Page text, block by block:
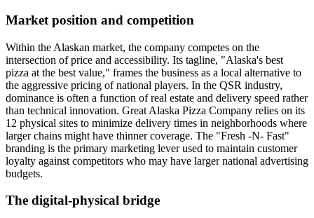
Market position and competition
Within the Alaskan market, the company competes on the
intersection of price and accessibility. Its tagline, "Alaska's best
pizza at the best value," frames the business as a local alternative to
the aggressive pricing of national players. In the QSR industry,
dominance is often a function of real estate and delivery speed rather
than technical innovation. Great Alaska Pizza Company relies on its
12 physical sites to minimize delivery times in neighborhoods where
larger chains might have thinner coverage. The "Fresh -N- Fast"
branding is the primary marketing lever used to maintain customer
loyalty against competitors who may have larger national advertising
budgets.
The digital-physical bridge